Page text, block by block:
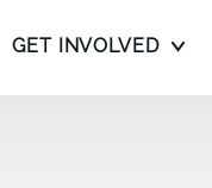
GET INVOLVED